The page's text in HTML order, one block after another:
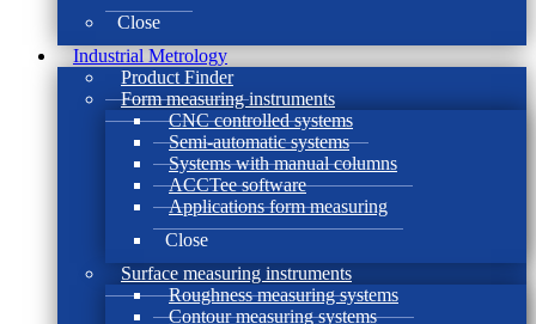
Close
Industrial Metrology
Product Finder
Form measuring instruments
CNC controlled systems
Semi-automatic systems
Systems with manual columns
ACCTee software
Applications form measuring
Close
Surface measuring instruments
Roughness measuring systems
Contour measuring systems